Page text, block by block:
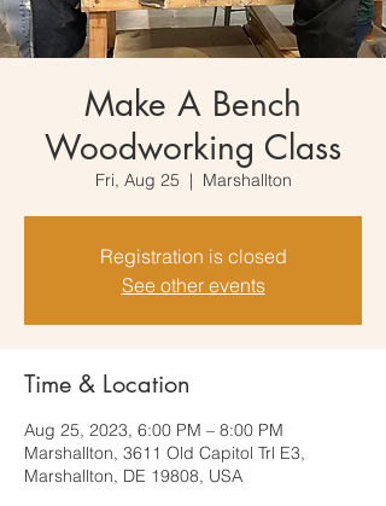
Make A Bench
Woodworking Class
Fri, Aug 25
  |
Marshallton
Registration is closed
See other events
Time & Location
Aug 25, 2023, 6:00 PM – 8:00 PM
Marshallton, 3611 Old Capitol Trl E3,
Marshallton, DE 19808, USA